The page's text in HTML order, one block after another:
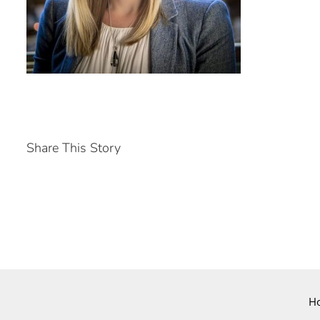
Share This Story